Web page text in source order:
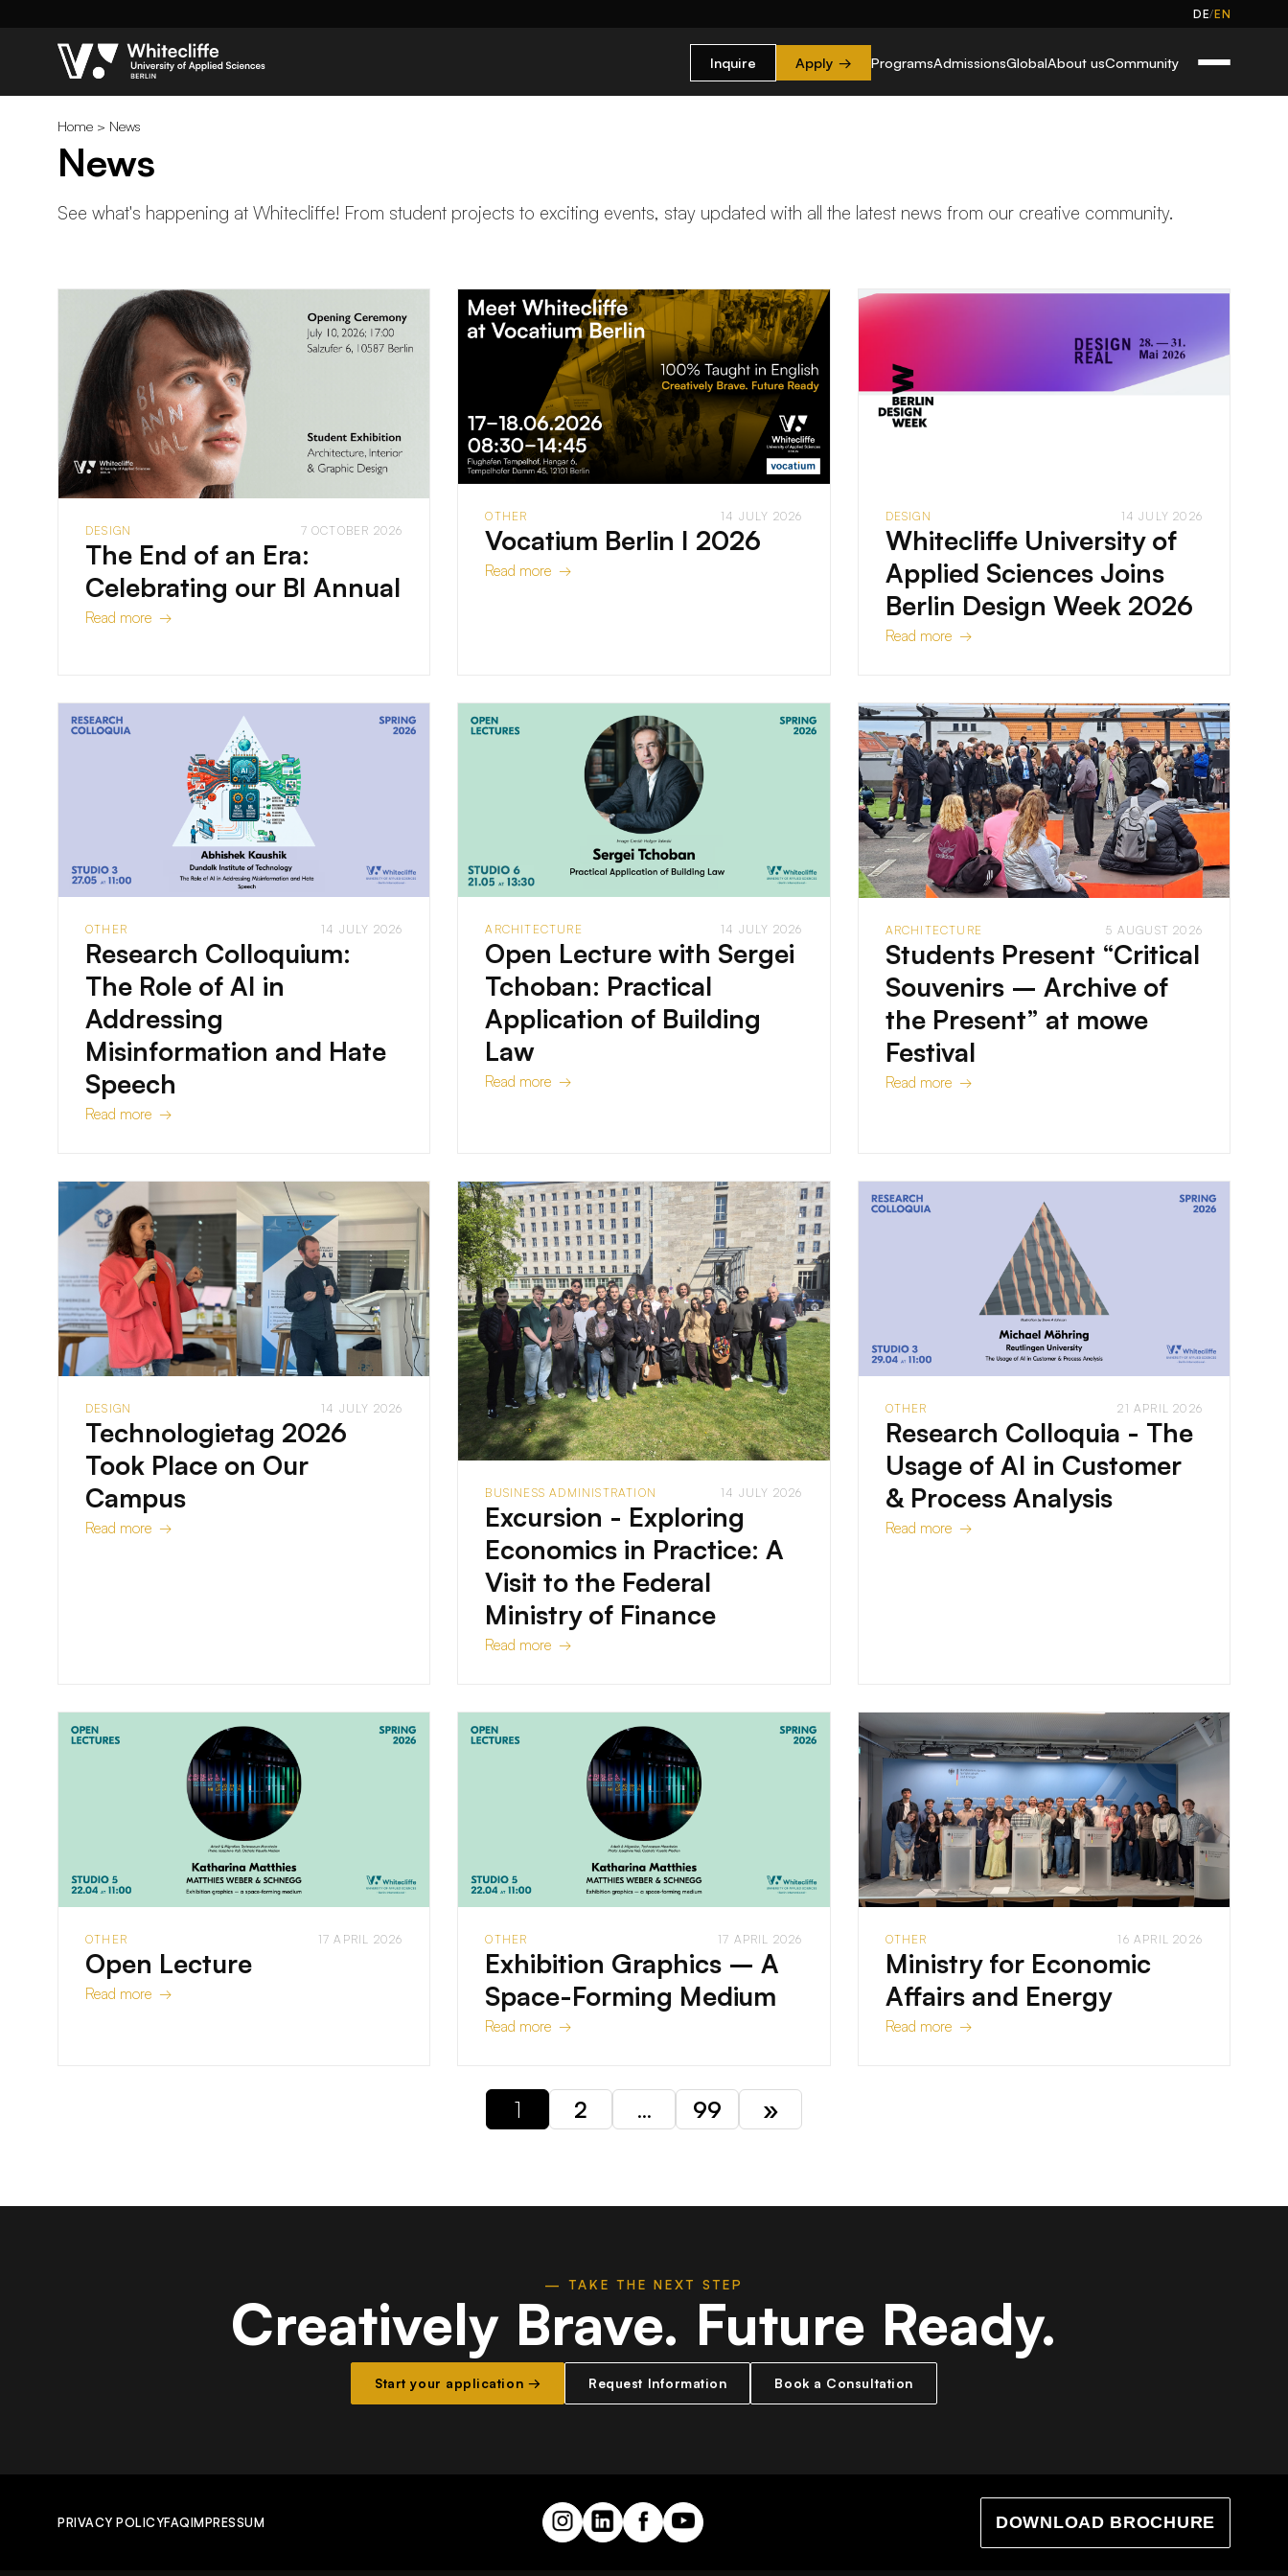
DE/EN
Inquire Apply → ProgramsAdmissionsGlobalAbout usCommunity
Home > News
News
See what's happening at Whitecliffe! From student projects to exciting events, stay updated with all the latest news from our creative community.
DESIGN 7 OCTOBER 2026
The End of an Era:
Celebrating our BI Annual
Read more →
OTHER 14 JULY 2026
Vocatium Berlin I 2026
Read more →
DESIGN 14 JULY 2026
Whitecliffe University of
Applied Sciences Joins
Berlin Design Week 2026
Read more →
OTHER 14 JULY 2026
Research Colloquium:
The Role of AI in
Addressing
Misinformation and Hate
Speech
Read more →
ARCHITECTURE 14 JULY 2026
Open Lecture with Sergei
Tchoban: Practical
Application of Building
Law
Read more →
ARCHITECTURE 5 AUGUST 2026
Students Present “Critical
Souvenirs – Archive of
the Present” at mowe
Festival
Read more →
DESIGN 14 JULY 2026
Technologietag 2026
Took Place on Our
Campus
Read more →
BUSINESS ADMINISTRATION 14 JULY 2026
Excursion - Exploring
Economics in Practice: A
Visit to the Federal
Ministry of Finance
Read more →
OTHER 21 APRIL 2026
Research Colloquia - The
Usage of AI in Customer
& Process Analysis
Read more →
OTHER 17 APRIL 2026
Open Lecture
Read more →
OTHER 17 APRIL 2026
Exhibition Graphics – A
Space-Forming Medium
Read more →
OTHER 16 APRIL 2026
Ministry for Economic
Affairs and Energy
Read more →
1 2 … 99 »
— TAKE THE NEXT STEP
Creatively Brave. Future Ready.
Start your application → Request Information Book a Consultation
PRIVACY POLICYFAQIMPRESSUM DOWNLOAD BROCHURE